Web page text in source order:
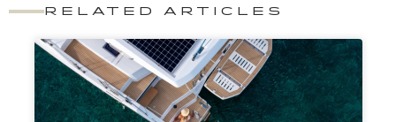
RELATED ARTICLES